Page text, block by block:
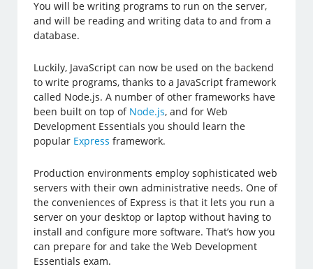
You will be writing programs to run on the server,
and will be reading and writing data to and from a
database.
Luckily, JavaScript can now be used on the backend
to write programs, thanks to a JavaScript framework
called Node.js. A number of other frameworks have
been built on top of Node.js, and for Web
Development Essentials you should learn the
popular Express framework.
Production environments employ sophisticated web
servers with their own administrative needs. One of
the conveniences of Express is that it lets you run a
server on your desktop or laptop without having to
install and configure more software. That’s how you
can prepare for and take the Web Development
Essentials exam.